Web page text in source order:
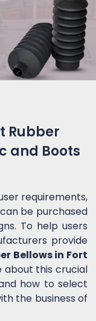
Rubber
and Boots
requirements,
be purchased
To help users
provide
Bellows in Fort
about this crucial
how to select
the business of